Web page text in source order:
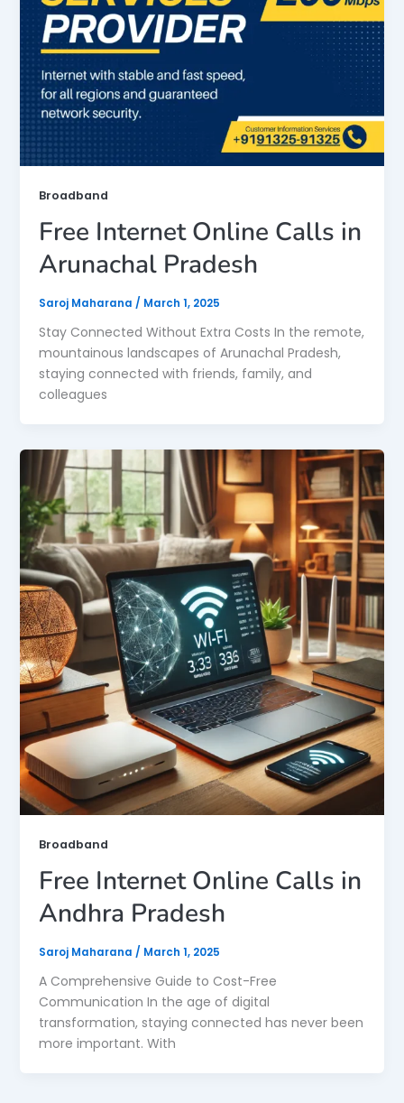
Broadband
Free Internet Online Calls in
Arunachal Pradesh
Saroj Maharana / March 1, 2025
Stay Connected Without Extra Costs In the remote,
mountainous landscapes of Arunachal Pradesh,
staying connected with friends, family, and
colleagues
Broadband
Free Internet Online Calls in
Andhra Pradesh
Saroj Maharana / March 1, 2025
A Comprehensive Guide to Cost-Free
Communication In the age of digital
transformation, staying connected has never been
more important. With